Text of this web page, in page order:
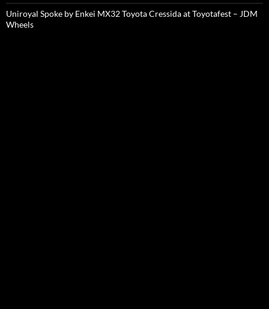
Uniroyal Spoke by Enkei MX32 Toyota Cressida at Toyotafest – JDM
Wheels